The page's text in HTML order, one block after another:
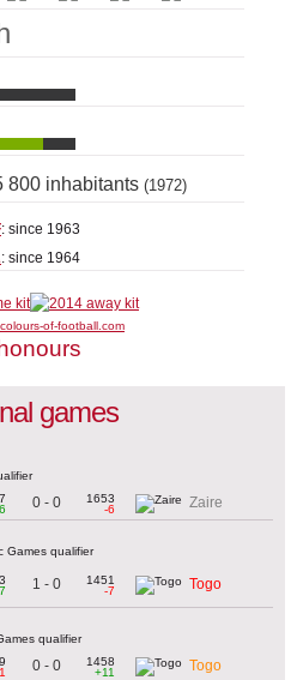
800 inhabitants (1972)
: since 1963
: since 1964
of-football.com
games
0 - 0
1653
-6
Zaire
Games qualifier
1 - 0
1451
-7
Togo
qualifier
0 - 0
1458
+11
Togo